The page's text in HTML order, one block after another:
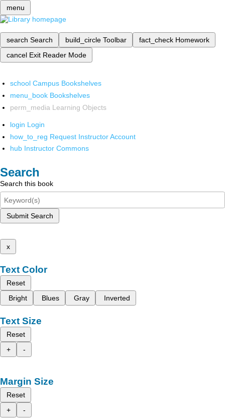
menu
search Search build_circle Toolbar fact_check Homework
cancel Exit Reader Mode
school Campus Bookshelves
menu_book Bookshelves
perm_media Learning Objects
login Login
how_to_reg Request Instructor Account
hub Instructor Commons
Search
Search this book
Submit Search
x
Text Color
Reset
Bright
Blues Gray Inverted
Text Size
Reset
+
-
Margin Size
Reset
+
-